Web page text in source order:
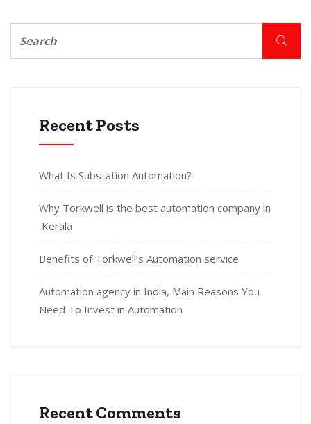
Recent Posts
What Is Substation Automation?
Why Torkwell is the best automation company in
Kerala
Benefits of Torkwell’s Automation service
Automation agency in India, Main Reasons You
Need To Invest in Automation
Recent Comments